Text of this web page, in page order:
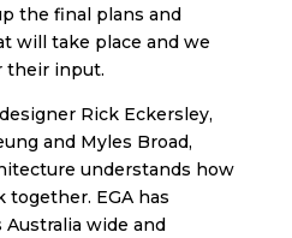
the final plans and
will take place and we
their input.
Rick Eckersley,
and Myles Broad,
understands how
together. EGA has
wide and